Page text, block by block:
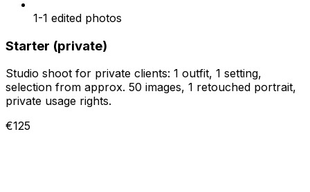
1-1 edited photos
Starter (private)
Studio shoot for private clients: 1 outfit, 1 setting,
selection from approx. 50 images, 1 retouched portrait,
private usage rights.
€125